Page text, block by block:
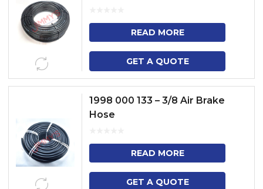
READ MORE
GET A QUOTE
1998 000 133 – 3/8 Air Brake
Hose
READ MORE
GET A QUOTE